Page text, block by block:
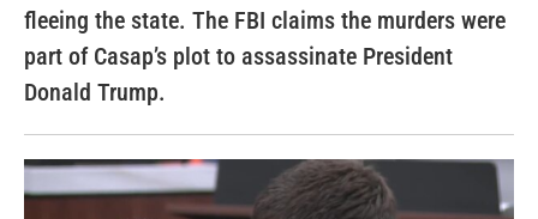
fleeing the state. The FBI claims the murders were
part of Casap’s plot to assassinate President
Donald Trump.